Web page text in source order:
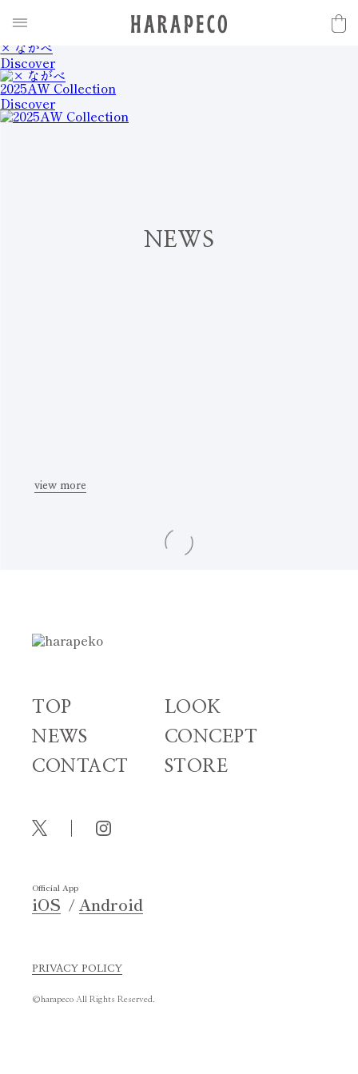
Discover
× ながべ
Discover
2025AW Collection
Discover
N EWS
view more
TOP
LOOK
NEWS
CONCEPT
CONTACT
STORE
Official App
iOS Android
PRIVACY POLICY
©harapeco All Rights Reserved.